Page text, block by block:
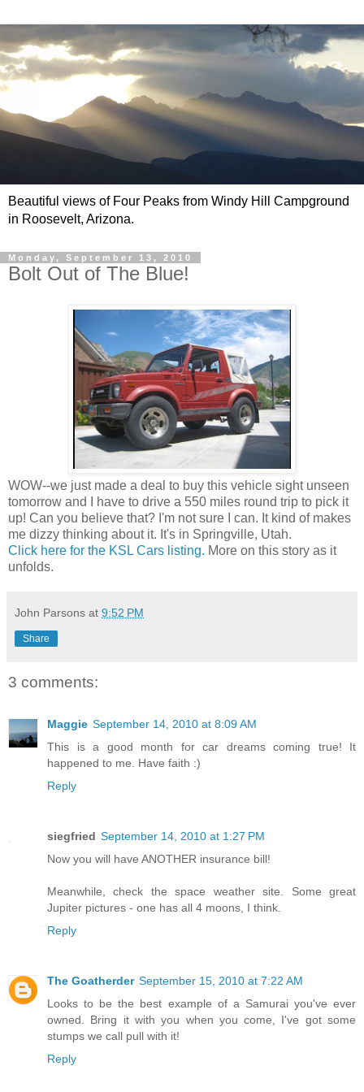
Beautiful views of Four Peaks from Windy Hill Campground
in Roosevelt, Arizona.
Monday, September 13, 2010
Bolt Out of The Blue!
WOW--we just made a deal to buy this vehicle sight unseen
tomorrow and I have to drive a 550 miles round trip to pick it
up! Can you believe that? I'm not sure I can. It kind of makes
me dizzy thinking about it. It's in Springville, Utah.
Click here for the KSL Cars listing. More on this story as it
unfolds.
John Parsons at 9:52 PM
Share
3 comments:
Maggie September 14, 2010 at 8:09 AM
This is a good month for car dreams coming true! It
happened to me. Have faith :)
Reply
siegfried September 14, 2010 at 1:27 PM
Now you will have ANOTHER insurance bill!
Meanwhile, check the space weather site. Some great
Jupiter pictures - one has all 4 moons, I think.
Reply
The Goatherder September 15, 2010 at 7:22 AM
Looks to be the best example of a Samurai you've ever
owned. Bring it with you when you come, I've got some
stumps we call pull with it!
Reply